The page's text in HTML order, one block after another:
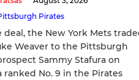
Pirates
deal, the New York Mets
Weaver to the Pittsburgh
Sammy Stafura on
ranked No. 9 in the Pirates